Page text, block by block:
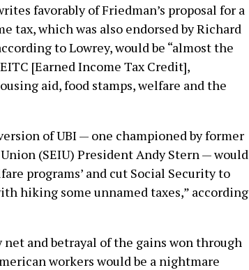
favorably of Friedman’s proposal for a
tax, which was also endorsed by Richard
to Lowrey, would be “almost the
[Earned Income Tax Credit],
aid, food stamps, welfare and the
of UBI — one championed by former
(SEIU) President Andy Stern — would
programs’ and cut Social Security to
hiking some unnamed taxes,” according
and betrayal of the gains won through
workers would be a nightmare